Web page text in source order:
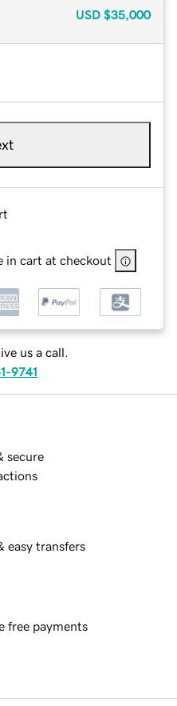
USD $35,000
in cart at checkout
us a call.
9741
secure
easy transfers
free payments